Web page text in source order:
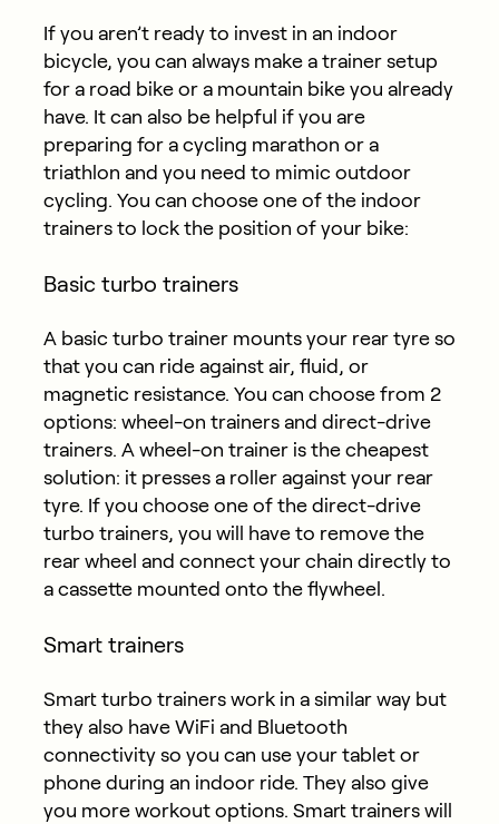
If you aren’t ready to invest in an indoor
bicycle, you can always make a trainer setup
for a road bike or a mountain bike you already
have. It can also be helpful if you are
preparing for a cycling marathon or a
triathlon and you need to mimic outdoor
cycling. You can choose one of the indoor
trainers to lock the position of your bike:
Basic turbo trainers
A basic turbo trainer mounts your rear tyre so
that you can ride against air, fluid, or
magnetic resistance. You can choose from 2
options: wheel-on trainers and direct-drive
trainers. A wheel-on trainer is the cheapest
solution: it presses a roller against your rear
tyre. If you choose one of the direct-drive
turbo trainers, you will have to remove the
rear wheel and connect your chain directly to
a cassette mounted onto the flywheel.
Smart trainers
Smart turbo trainers work in a similar way but
they also have WiFi and Bluetooth
connectivity so you can use your tablet or
phone during an indoor ride. They also give
you more workout options. Smart trainers will